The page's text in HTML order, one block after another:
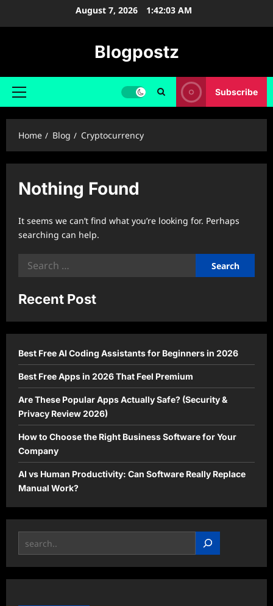
August 7, 2026 1:42:04 AM
Blogpostz
Primary
Subscribe
Home Blog Cryptocurrency
Nothing Found
It seems we can’t find what you’re looking for. Perhaps
searching can help.
Search
Recent Post
Best Free AI Coding Assistants for Beginners in 2026
Best Free Apps in 2026 That Feel Premium
Are These Popular Apps Actually Safe? (Security &
Privacy Review 2026)
How to Choose the Right Business Software for Your
Company
AI vs Human Productivity: Can Software Really Replace
Manual Work?
Search